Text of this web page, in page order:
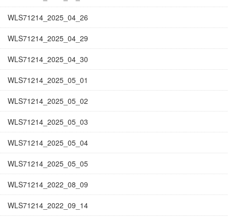
WLS71214_2025_04_26
WLS71214_2025_04_29
WLS71214_2025_04_30
WLS71214_2025_05_01
WLS71214_2025_05_02
WLS71214_2025_05_03
WLS71214_2025_05_04
WLS71214_2025_05_05
WLS71214_2022_08_09
WLS71214_2022_09_14